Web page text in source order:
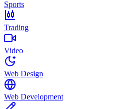
Sports
Trading
Video
Web Design
Web Development